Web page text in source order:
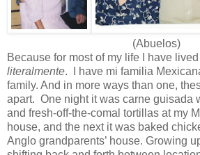
(Abuelos)
Because for most of my life I have lived
literalmente. I have mi familia
family. And in more ways than one,
apart. One night it was carne guisada
and fresh-off-the-comal tortillas at my
house, and the next it was baked
Anglo grandparents’ house. Growing